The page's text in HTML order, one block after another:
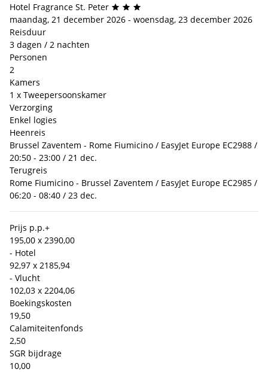
Hotel Fragrance St. Peter
maandag, 21 december 2026 - woensdag, 23 december 2026
Reisduur
3 dagen / 2 nachten
Personen
2
Kamers
1 x Tweepersoonskamer
Verzorging
Enkel logies
Heenreis
Brussel Zaventem - Rome Fiumicino / EasyJet Europe EC2988 /
20:50 - 23:00 / 21 dec.
Terugreis
Rome Fiumicino - Brussel Zaventem / EasyJet Europe EC2985 /
06:20 - 08:40 / 23 dec.
Prijs p.p.+
195,00 x 2390,00
- Hotel
92,97 x 2185,94
- Vlucht
102,03 x 2204,06
Boekingskosten
19,50
Calamiteitenfonds
2,50
SGR bijdrage
10,00